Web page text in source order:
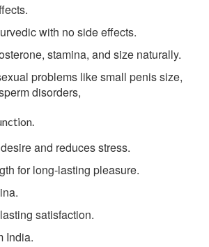
with no side effects.
stamina, and size naturally.
problems like small penis size,
disorders,
and reduces stress.
for long-lasting pleasure.
satisfaction.
India.